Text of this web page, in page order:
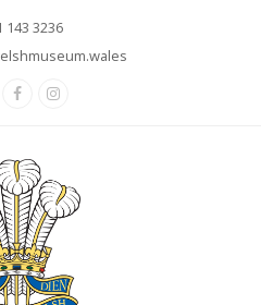
143 3236
FacebookInstagram